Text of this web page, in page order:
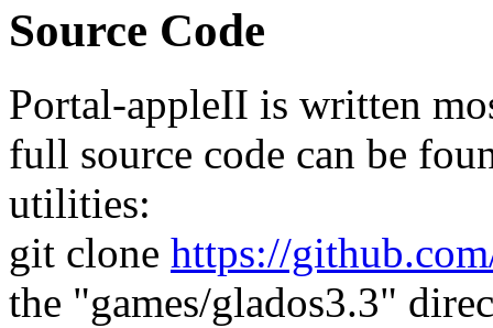
Source Code
Portal-appleII is written
full source code can be
utilities:
git clone https://
the "games/glados3.3"